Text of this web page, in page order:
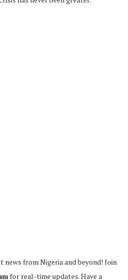
from Nigeria and beyond! Join
for real-time updates. Have a